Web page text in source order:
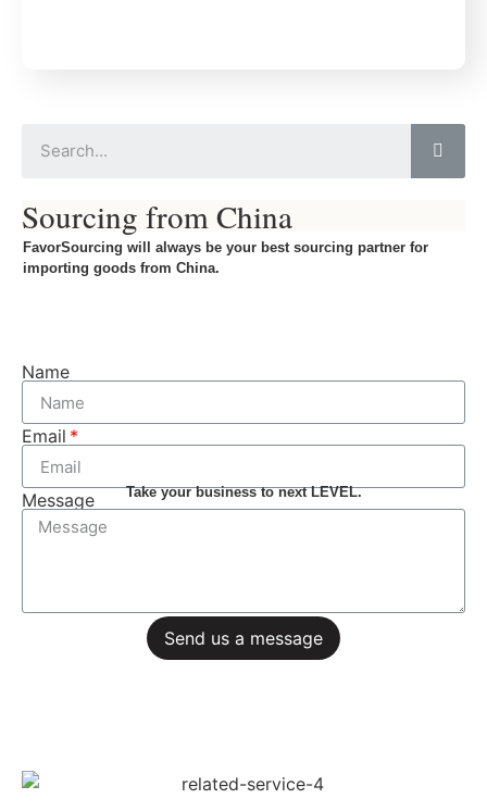
Sourcing from China
FavorSourcing will always be your best sourcing partner for
importing goods from China.
Name
Email
Message
Send us a message
Take your business to next LEVEL.